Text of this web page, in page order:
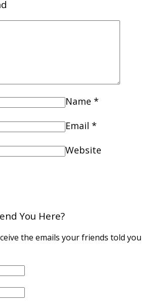
Name *
Email *
Website
You Here?
the emails your friends told you